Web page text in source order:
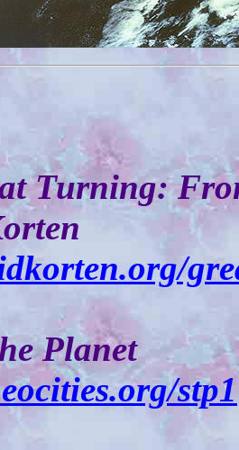
Turning:
Planet
stp1